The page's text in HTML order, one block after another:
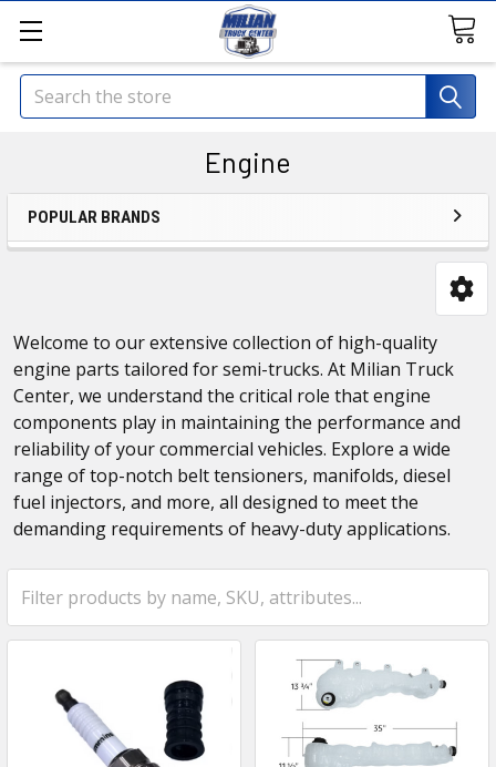
Search
Engine
POPULAR BRANDS
Welcome to our extensive collection of high-quality
engine parts tailored for semi-trucks. At Milian Truck
Center, we understand the critical role that engine
components play in maintaining the performance and
reliability of your commercial vehicles. Explore a wide
range of top-notch belt tensioners, manifolds, diesel
fuel injectors, and more, all designed to meet the
demanding requirements of heavy-duty applications.